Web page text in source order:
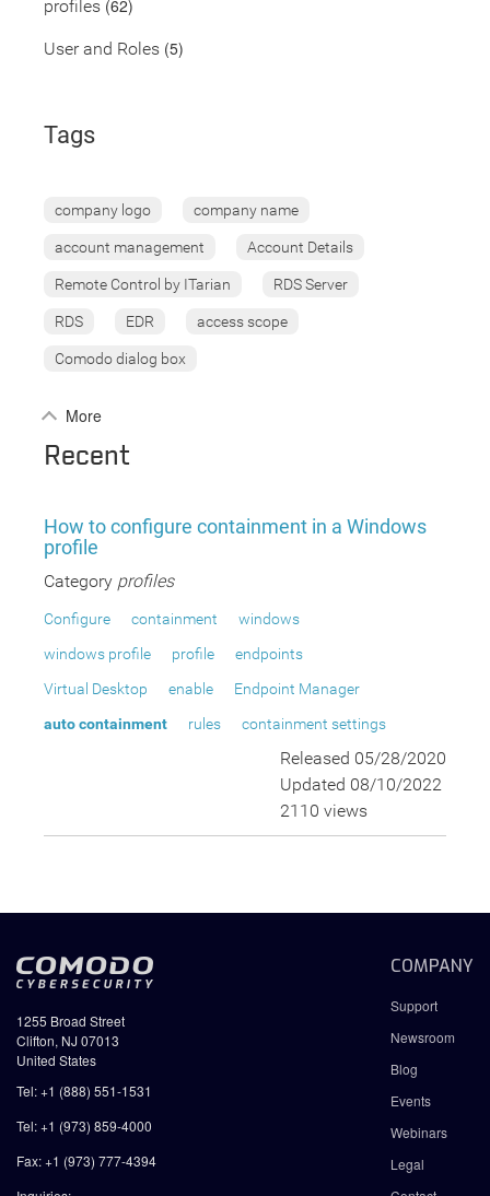
profiles (62)
User and Roles (5)
Tags
company logo company name
account management Account Details
Remote Control by ITarian RDS Server
RDS EDR access scope
Comodo dialog box
More
Recent
How to configure containment in a Windows
profile
Category profiles
Configure containment
windows
windows profile
profile
endpoints
Virtual Desktop
enable
Endpoint Manager
auto containment
rules containment settings
Released 05/28/2020
Updated 08/10/2022
2110 views
1255 Broad Street
Clifton, NJ 07013
United States
Tel: +1 (888) 551-1531
Tel: +1 (973) 859-4000
Fax: +1 (973) 777-4394
COMPANY
Support
Newsroom
Blog
Events
Webinars
Legal